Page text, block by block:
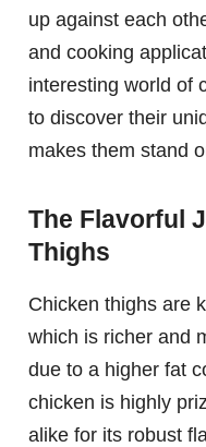
up against each
and cooking
interesting world of
to discover their
makes them stand
The Flavorful
Thighs
Chicken thighs are
which is richer and
due to a higher fat
chicken is highly
alike for its robust